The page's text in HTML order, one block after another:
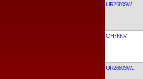
UR2680SWL
OH7KNV
UR2680SWL